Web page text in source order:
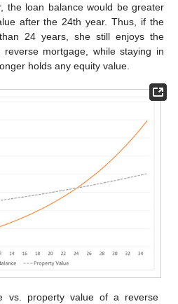
the loan balance would be greater
after the 24th year. Thus, if the
24 years, she still enjoys the
mortgage, while staying in
holds any equity value.
vs. property value of a reverse